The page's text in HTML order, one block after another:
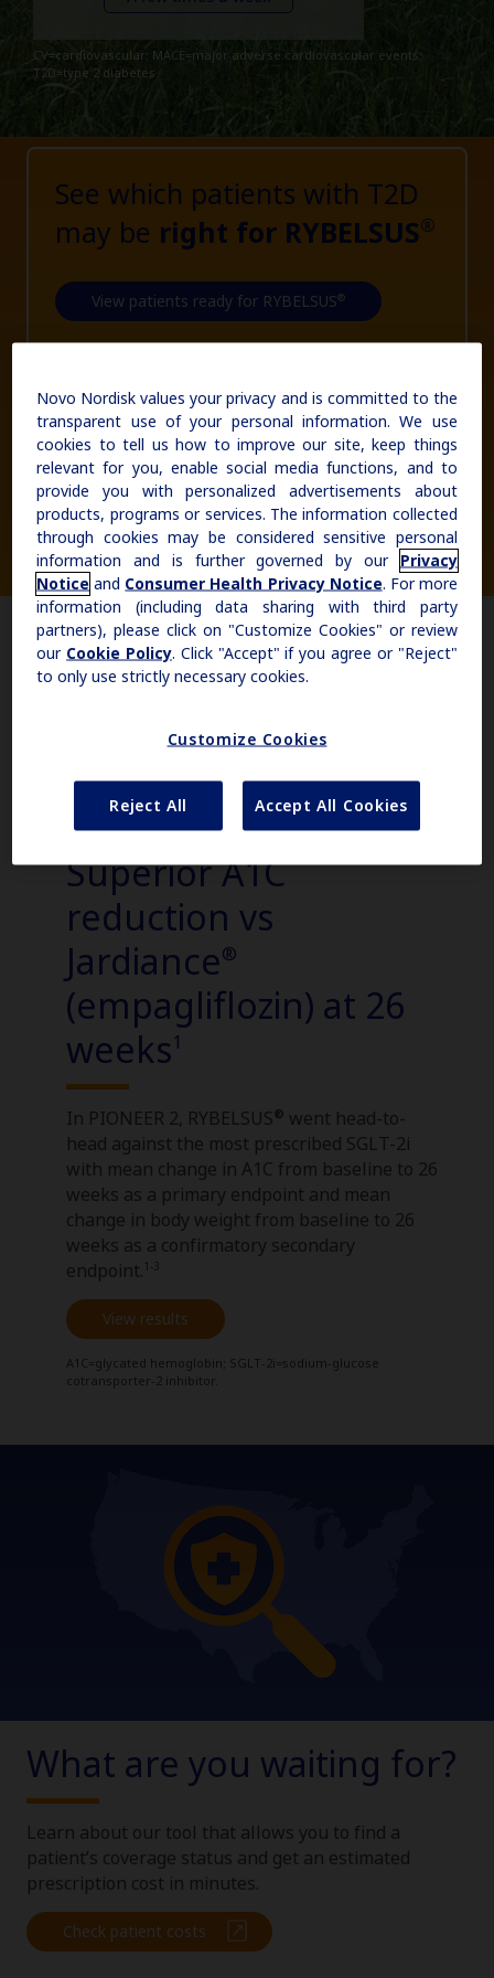
Rare Renal Disorders
Our treatment helps patients with the
hyperoxaluria type 1 (PH1).
Medical Information | Non-US Health Care Professionals
Explore Therapeutic Areas
Diabetes
Obesity
MASH
Growth-Related Disorders
Rare Bleeding Disorders
Rare Renal Disorders
Claim your personalized professional
What can novoMEDLINK™ do for you? With your account you
can discover professional news, order samples, get supply
updates, browse patient support materials, and much more.
Sign In Create Account
ICD-10 Codes for Diabetes
Diabetes Management
Rare Renal Disorders
Sign In
CV=cardiovascular; MACE=major adverse cardiovascular events;
T2D=type 2 diabetes.
See which patients with T2D
may be right for RYBELSUS®
View patients ready for RYBELSUS®
Actor portrayals of
hypothetical patients
Superior A1C
reduction vs
Jardiance®
(empagliflozin) at 26
weeks1
In PIONEER 2, RYBELSUS® went head-to-
head against the most prescribed SGLT-2i
with mean change in A1C from baseline to 26
weeks as a primary endpoint and mean
change in body weight from baseline to 26
weeks as a confirmatory secondary
endpoint. 1-3
View results
A1C=glycated hemoglobin; SGLT-2i=sodium-glucose
cotransporter-2 inhibitor.
What are you waiting for?
Learn about our tool that allows you to find a
patient’s coverage status and get an estimated
prescription cost in minutes.
Check patient costs
Novo Nordisk values your privacy and is committed to the
transparent use of your personal information. We use
cookies to tell us how to improve our site, keep things
relevant for you, enable social media functions, and to
provide you with personalized advertisements about
products, programs or services. The information collected
through cookies may be considered sensitive personal
information and is further governed by our Privacy
Notice and Consumer Health Privacy Notice. For more
information (including data sharing with third party
partners), please click on "Customize Cookies" or review
our Cookie Policy. Click "Accept" if you agree or "Reject"
to only use strictly necessary cookies.
Customize Cookies
Reject All Accept All Cookies